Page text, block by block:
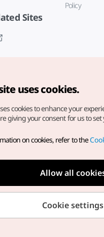
Policy
Sites
Tourism Organization. All
and issues related to the
web admin at
uses cookies.
cookies to enhance your
giving your consent for us to set
on cookies, refer to the
Allow all
Cookie settings